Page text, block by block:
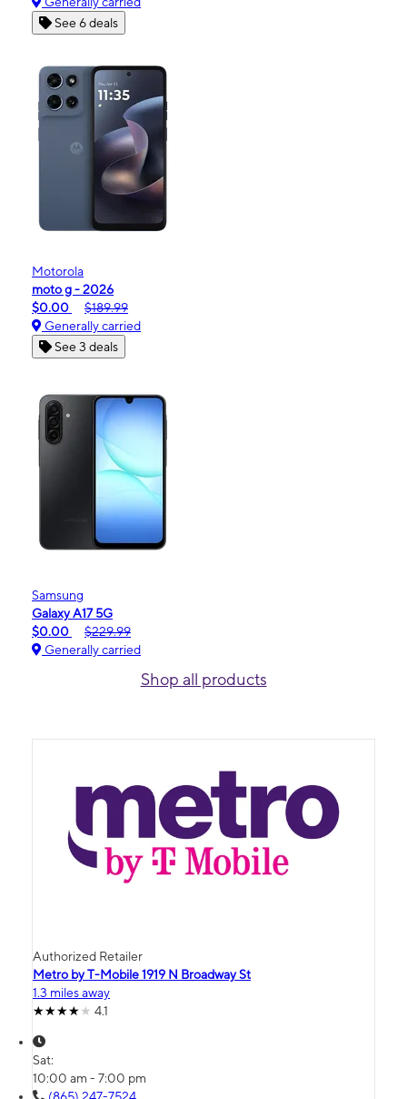
See 6 deals
Motorola
moto g - 2026
$0.00
$189.99
Generally carried
See 3 deals
Samsung
Galaxy A17 5G
$0.00
$229.99
Generally carried
Shop all products
Authorized Retailer
Metro by T-Mobile 1919 N Broadway St
1.3 miles away
4.1
Sat:
10:00 am - 7:00 pm